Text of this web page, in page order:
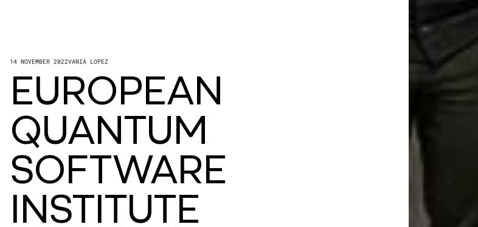
14 NOVEMBER 2022VANIA LOPEZ
EUROPEAN
QUANTUM
SOFTWARE
INSTITUTE